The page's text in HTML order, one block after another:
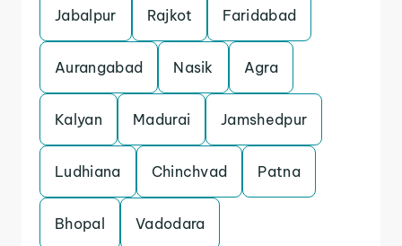
Jabalpur Rajkot Faridabad
Aurangabad Nasik Agra
Kalyan Madurai Jamshedpur
Ludhiana Chinchvad Patna
Bhopal Vadodara